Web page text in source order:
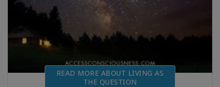
READ MORE ABOUT LIVING AS
THE QUESTION